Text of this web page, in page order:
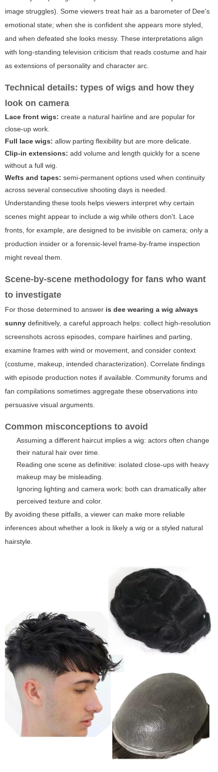
image struggles). Some viewers treat hair as a barometer of Dee's
emotional state; when she is confident she appears more styled,
and when defeated she looks messy. These interpretations align
with long-standing television criticism that reads costume and hair
as extensions of personality and character arc.
Technical details: types of wigs and how they
look on camera
Lace front wigs: create a natural hairline and are popular for
close-up work.
Full lace wigs: allow parting flexibility but are more delicate.
Clip-in extensions: add volume and length quickly for a scene
without a full wig.
Wefts and tapes: semi-permanent options used when continuity
across several consecutive shooting days is needed.
Understanding these tools helps viewers interpret why certain
scenes might appear to include a wig while others don't. Lace
fronts, for example, are designed to be invisible on camera; only a
production insider or a forensic-level frame-by-frame inspection
might reveal them.
Scene-by-scene methodology for fans who want
to investigate
For those determined to answer is dee wearing a wig always
sunny definitively, a careful approach helps: collect high-resolution
screenshots across episodes, compare hairlines and parting,
examine frames with wind or movement, and consider context
(costume, makeup, intended characterization). Correlate findings
with episode production notes if available. Community forums and
fan compilations sometimes aggregate these observations into
persuasive visual arguments.
Common misconceptions to avoid
Assuming a different haircut implies a wig: actors often change
their natural hair over time.
Reading one scene as definitive: isolated close-ups with heavy
makeup may be misleading.
Ignoring lighting and camera work: both can dramatically alter
perceived texture and color.
By avoiding these pitfalls, a viewer can make more reliable
inferences about whether a look is likely a wig or a styled natural
hairstyle.